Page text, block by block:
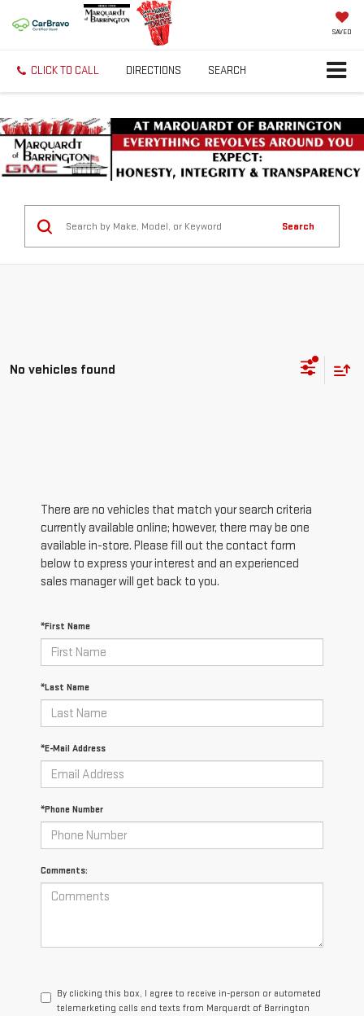
SAVED
CLICK TO CALL DIRECTIONS SEARCH
Search
No vehicles found
There are no vehicles that match your search criteria
currently available online; however, there may be one
available in-store. Please fill out the contact form
below to express your interest and an experienced
sales manager will get back to you.
*First Name
*Last Name
*E-Mail Address
*Phone Number
Comments:
By clicking this box, I agree to receive in-person or automated
telemarketing calls and texts from Marquardt of Barrington